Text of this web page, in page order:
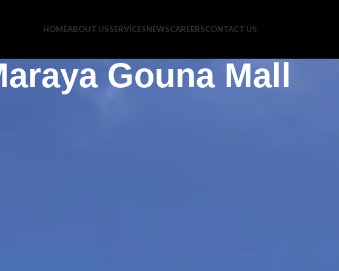
HOMEABOUT USSERVICESNEWSCAREERSCONTACT US
Gouna Mall